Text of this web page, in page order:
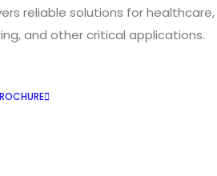
reliable solutions for healthcare,
and other critical applications.